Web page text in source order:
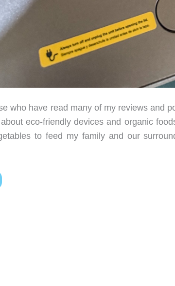
who have read many of my reviews and
eco-friendly devices and organic
to feed my family and our